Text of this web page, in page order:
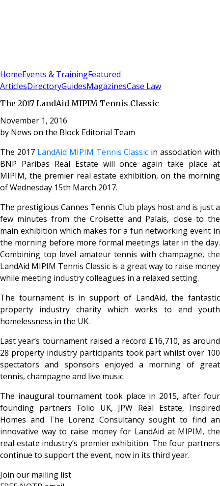
HomeEvents & TrainingFeatured
ArticlesDirectoryGuidesMagazinesCase Law
The 2017 LandAid MIPIM Tennis Classic
November 1, 2016
by News on the Block Editorial Team
The 2017 LandAid MIPIM Tennis Classic in association with
BNP Paribas Real Estate will once again take place at
MIPIM, the premier real estate exhibition, on the morning
of Wednesday 15th March 2017.
The prestigious Cannes Tennis Club plays host and is just a
few minutes from the Croisette and Palais, close to the
main exhibition which makes for a fun networking event in
the morning before more formal meetings later in the day.
Combining top level amateur tennis with champagne, the
LandAid MIPIM Tennis Classic is a great way to raise money
while meeting industry colleagues in a relaxed setting.
The tournament is in support of LandAid, the fantastic
property industry charity which works to end youth
homelessness in the UK.
Last year’s tournament raised a record £16,710, as around
28 property industry participants took part whilst over 100
spectators and sponsors enjoyed a morning of great
tennis, champagne and live music.
The inaugural tournament took place in 2015, after four
founding partners Folio UK, JPW Real Estate, Inspired
Homes and The Lorenz Consultancy sought to find an
innovative way to raise money for LandAid at MIPIM, the
real estate industry’s premier exhibition. The four partners
continue to support the event, now in its third year.
Join our mailing list